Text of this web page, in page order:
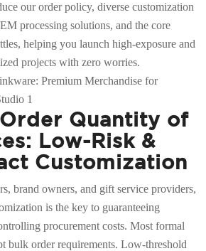
our order policy, diverse customization
processing solutions, and the core
helping you launch high-exposure and
projects with zero worries.
Quantity of
Low-Risk &
Customization
brand owners, and gift service providers,
is the key to guaranteeing
procurement costs. Most formal
bulk order requirements. Low-threshold